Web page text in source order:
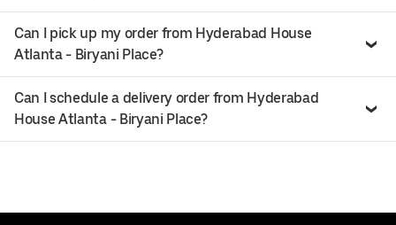
Can I pick up my order from Hyderabad House
Atlanta - Biryani Place?
Can I schedule a delivery order from Hyderabad
House Atlanta - Biryani Place?